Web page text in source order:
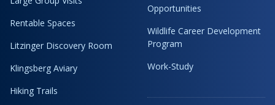
Rentable Spaces
Litzinger Discovery Room
Klingsberg Aviary
Hiking Trails
Opportunities
Wildlife Career Development
Program
Work-Study